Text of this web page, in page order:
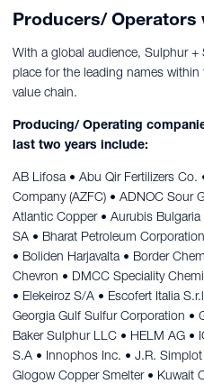
Producers/ Operators
With a global audience, Sulphur
place for the leading names
value chain.
Producing/ Operating
last two years include:
AB Lifosa • Abu Qir Fertilizers Co.
Company (AZFC) • ADNOC Sour
Atlantic Copper • Aurubis Bulgaria
SA • Bharat Petroleum
• Boliden Harjavalta • Border
Chevron • DMCC Speciality
• Elekeiroz S/A • Escofert Italia
Georgia Gulf Sulfur Corporation •
Baker Sulphur LLC • HELM AG •
S.A • Innophos Inc. • J.R.
Glogow Copper Smelter • Kuwait